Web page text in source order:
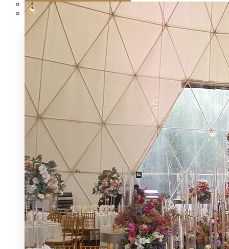
T6 Light Box Sungai Buloh
Tanarimba, Janda Baik
Ampang Glasshouse
Astana Bamboo Hills
Bayswater at KLCC
Boathouse By The Lake
Brickhouse Bukit Tinggi
Brick Studio by Metal Bees
Colony The Met
Edenmill by Metal Bees
Enderong Resort
Evanthea
Forest Valley
Fun Fun Event Space
G Glasshouse & G Ballroom at Klang
Glasshouse at Seputeh
IKAN Glampsite
Jardin Event Venue
Mecury Hill
Mutiara Hillhomes
Puncak Dani
Puteh Subang
ROM 8 Studio by Metal Bees
Six In The CIty
Sum Sum Garden
Summer Residence